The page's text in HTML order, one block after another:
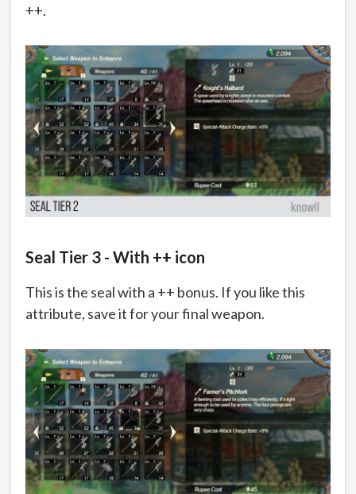
++.
Seal Tier 3 - With ++ icon
This is the seal with a ++ bonus. If you like this
attribute, save it for your final weapon.